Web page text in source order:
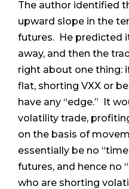
The author identified
upward slope in the
futures. He predicted
away, and then the
right about one thing:
flat, shorting VXX or
have any “edge.” It
volatility trade,
on the basis of
essentially be no
futures, and hence no
who are shorting